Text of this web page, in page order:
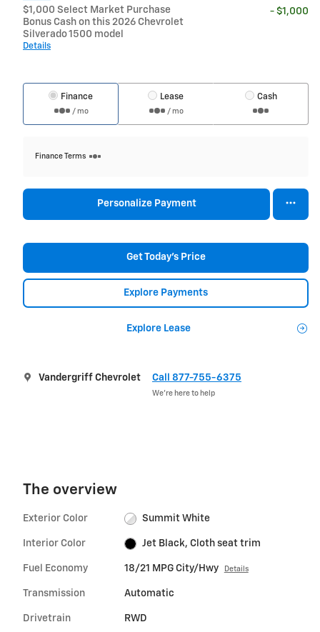
$1,000 Select Market Purchase
Bonus Cash on this 2026 Chevrolet
Silverado 1500 model
Details
- $1,000
Finance
/ mo
Lease
/ mo
Cash
Finance Terms
Personalize Payment
Get Today's Price
Explore Payments
Explore Lease
Vandergriff Chevrolet Call 877-755-6375
We’re here to help
The overview
Exterior Color Summit White
Interior Color Jet Black, Cloth seat trim
Fuel Economy 18/21 MPG City/Hwy Details
Transmission Automatic
Drivetrain RWD